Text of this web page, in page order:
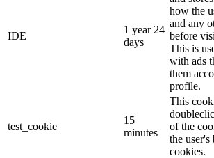
IDE
1 year 24
days
how the
and any
before
This is
with ads
them
profile.
test_cookie
15
minutes
This
of the
the user's
cookies.